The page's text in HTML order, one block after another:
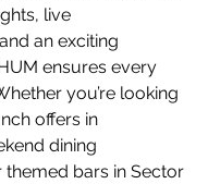
live
an exciting
ensures every
you’re looking
offers in
dining
themed bars in Sector